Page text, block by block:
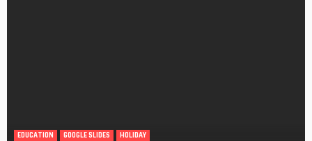
EDUCATION GOOGLE SLIDES HOLIDAY